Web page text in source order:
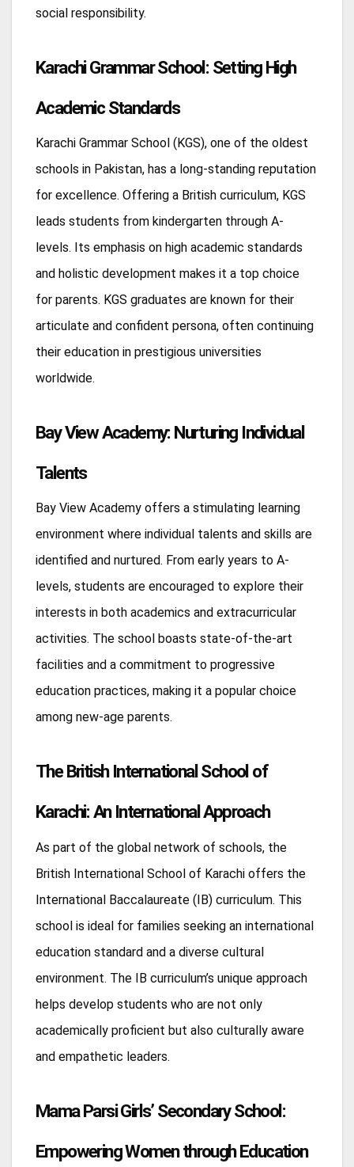
social responsibility.
Karachi Grammar School: Setting High
Academic Standards
Karachi Grammar School (KGS), one of the oldest
schools in Pakistan, has a long-standing reputation
for excellence. Offering a British curriculum, KGS
leads students from kindergarten through A-
levels. Its emphasis on high academic standards
and holistic development makes it a top choice
for parents. KGS graduates are known for their
articulate and confident persona, often continuing
their education in prestigious universities
worldwide.
Bay View Academy: Nurturing Individual
Talents
Bay View Academy offers a stimulating learning
environment where individual talents and skills are
identified and nurtured. From early years to A-
levels, students are encouraged to explore their
interests in both academics and extracurricular
activities. The school boasts state-of-the-art
facilities and a commitment to progressive
education practices, making it a popular choice
among new-age parents.
The British International School of
Karachi: An International Approach
As part of the global network of schools, the
British International School of Karachi offers the
International Baccalaureate (IB) curriculum. This
school is ideal for families seeking an international
education standard and a diverse cultural
environment. The IB curriculum’s unique approach
helps develop students who are not only
academically proficient but also culturally aware
and empathetic leaders.
Mama Parsi Girls’ Secondary School:
Empowering Women through Education